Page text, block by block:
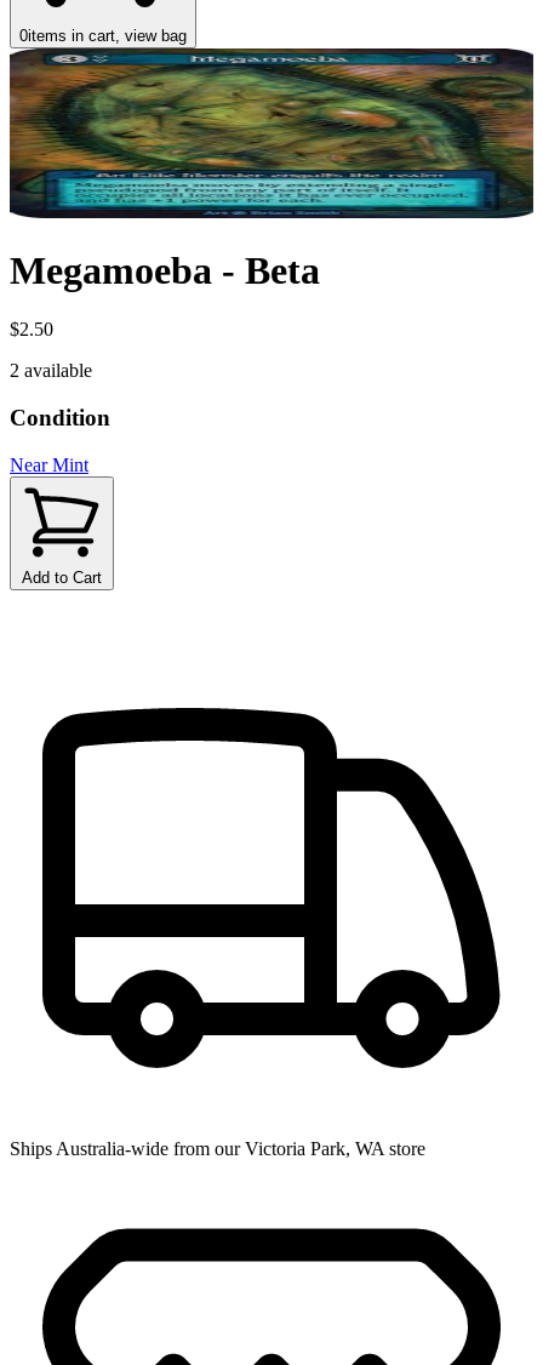
0items in cart, view bag
Megamoeba - Beta
$2.50
2 available
Condition
Near Mint
Add to Cart
Ships Australia-wide from our Victoria Park, WA store